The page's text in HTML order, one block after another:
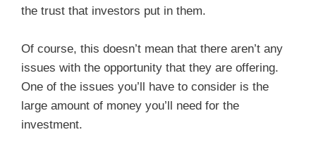
the trust that investors put in them.
Of course, this doesn’t mean that there aren’t any
issues with the opportunity that they are offering.
One of the issues you’ll have to consider is the
large amount of money you’ll need for the
investment.